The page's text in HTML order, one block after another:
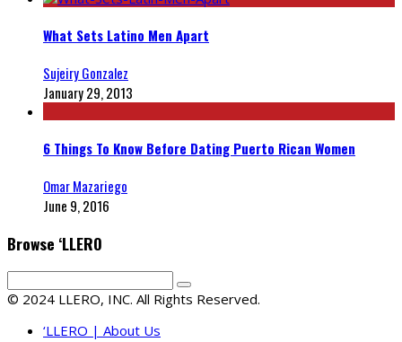
What Sets Latino Men Apart
Sujeiry Gonzalez
January 29, 2013
6 Things To Know Before Dating Puerto Rican Women
Omar Mazariego
June 9, 2016
Browse ‘LLERO
© 2024 LLERO, INC. All Rights Reserved.
‘LLERO | About Us